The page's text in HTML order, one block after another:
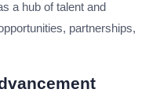
a hub of talent and
partnerships,